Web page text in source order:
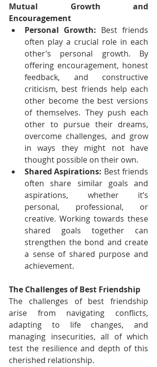
Mutual Growth and
Encouragement
Personal Growth: Best friends
often play a crucial role in each
other’s personal growth. By
offering encouragement, honest
feedback, and constructive
criticism, best friends help each
other become the best versions
of themselves. They push each
other to pursue their dreams,
overcome challenges, and grow
in ways they might not have
thought possible on their own.
Shared Aspirations: Best friends
often share similar goals and
aspirations, whether it’s
personal, professional, or
creative. Working towards these
shared goals together can
strengthen the bond and create
a sense of shared purpose and
achievement.
The Challenges of Best Friendship
The challenges of best friendship
arise from navigating conflicts,
adapting to life changes, and
managing insecurities, all of which
test the resilience and depth of this
cherished relationship.